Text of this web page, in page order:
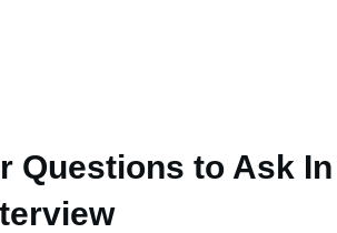
Questions to Ask